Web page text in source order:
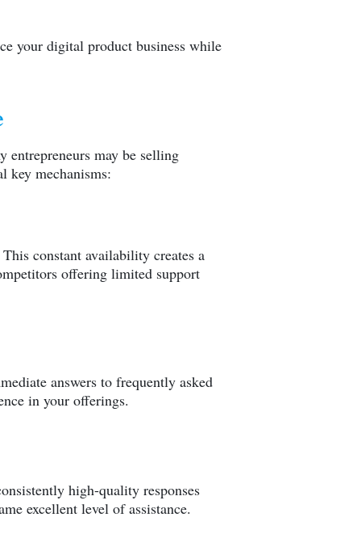
your digital product business while
entrepreneurs may be selling
key mechanisms:
constant availability creates a
offering limited support
answers to frequently asked
in your offerings.
high-quality responses
excellent level of assistance.